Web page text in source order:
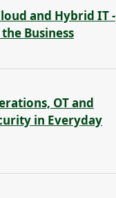
and Hybrid IT -
Business
OT and
in Everyday